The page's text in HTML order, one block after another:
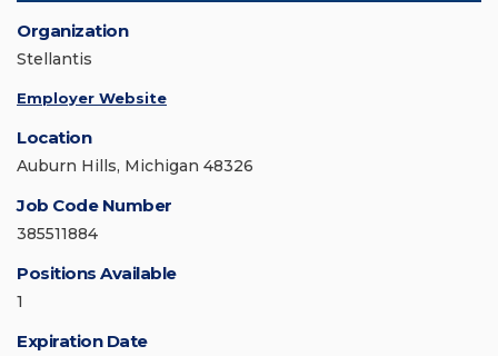
Organization
Stellantis
Employer Website
Location
Auburn Hills, Michigan 48326
Job Code Number
385511884
Positions Available
1
Expiration Date